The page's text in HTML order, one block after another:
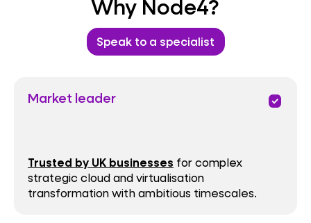
Why Node4?
Speak to a specialist
Market leader priority
Trusted by UK businesses for complex
strategic cloud and virtualisation
transformation with ambitious timescales.